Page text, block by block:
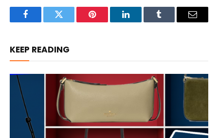
FacebookTwitter Pinterest LinkedInTumblr Email
KEEP READING